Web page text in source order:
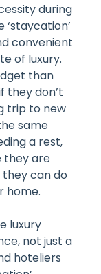
during
convenient
of luxury.
than
they don’t
trip to new
same
a rest,
they are
they can do
home.
luxury
not just a
hoteliers